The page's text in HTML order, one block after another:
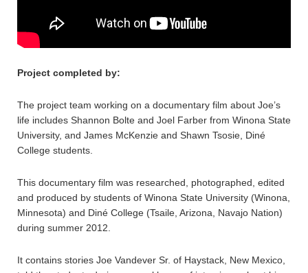
Project completed by:
The project team working on a documentary film about Joe’s
life includes Shannon Bolte and Joel Farber from Winona State
University, and James McKenzie and Shawn Tsosie, Diné
College students.
This documentary film was researched, photographed, edited
and produced by students of Winona State University (Winona,
Minnesota) and Diné College (Tsaile, Arizona, Navajo Nation)
during summer 2012.
It contains stories Joe Vandever Sr. of Haystack, New Mexico,